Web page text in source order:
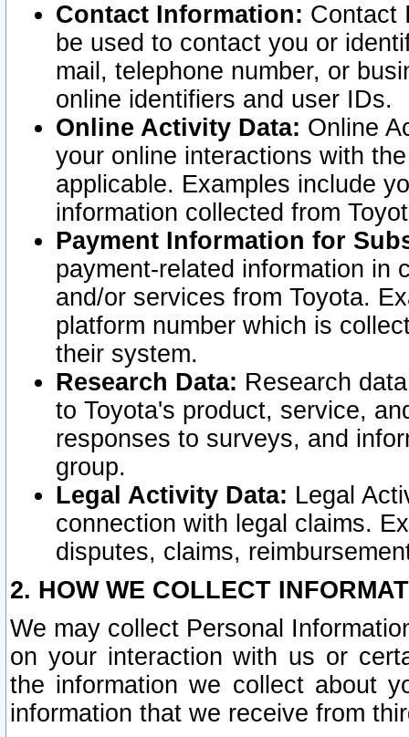
Contact Information: Contact
be used to contact you or
mail, telephone number, or
online identifiers and user IDs.
Online Activity Data: Online
your online interactions with
applicable. Examples include
information collected from
Payment Information for
payment-related information in
and/or services from Toyota.
platform number which is
their system.
Research Data: Research
to Toyota's product, service,
responses to surveys, and
group.
Legal Activity Data: Legal
connection with legal claims.
disputes, claims,
2. HOW WE COLLECT
We may collect Personal
on your interaction with us or
the information we collect about
information that we receive from